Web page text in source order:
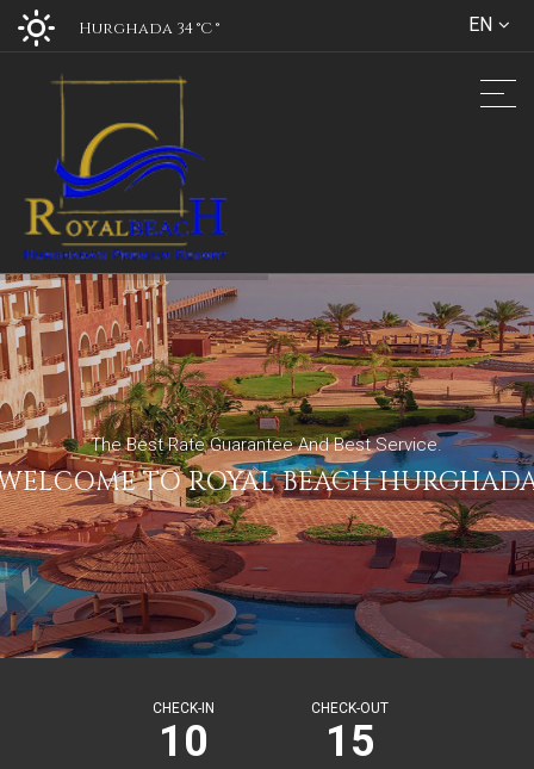
Hurghada 34 °C° EN
The Best Rate Guarantee And Best Service.
TO ROYAL BEACH
CHECK-IN
10
CHECK-OUT
15